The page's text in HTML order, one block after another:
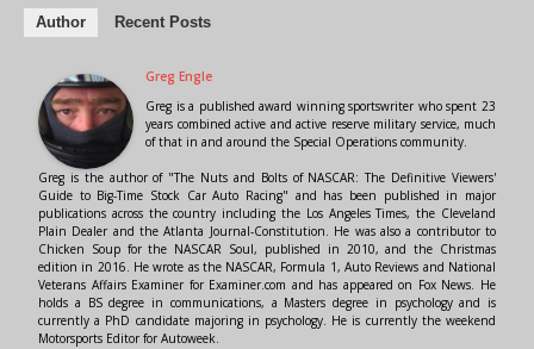
Author Recent Posts
Greg Engle
Greg is a published award winning sportswriter who spent 23
years combined active and active reserve military service, much
of that in and around the Special Operations community.
Greg is the author of "The Nuts and Bolts of NASCAR: The Definitive Viewers'
Guide to Big-Time Stock Car Auto Racing" and has been published in major
publications across the country including the Los Angeles Times, the Cleveland
Plain Dealer and the Atlanta Journal-Constitution. He was also a contributor to
Chicken Soup for the NASCAR Soul, published in 2010, and the Christmas
edition in 2016. He wrote as the NASCAR, Formula 1, Auto Reviews and National
Veterans Affairs Examiner for Examiner.com and has appeared on Fox News. He
holds a BS degree in communications, a Masters degree in psychology and is
currently a PhD candidate majoring in psychology. He is currently the weekend
Motorsports Editor for Autoweek.